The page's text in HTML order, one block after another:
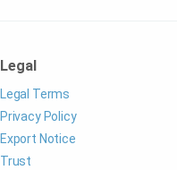
Legal
Legal Terms
Privacy Policy
Export Notice
Trust